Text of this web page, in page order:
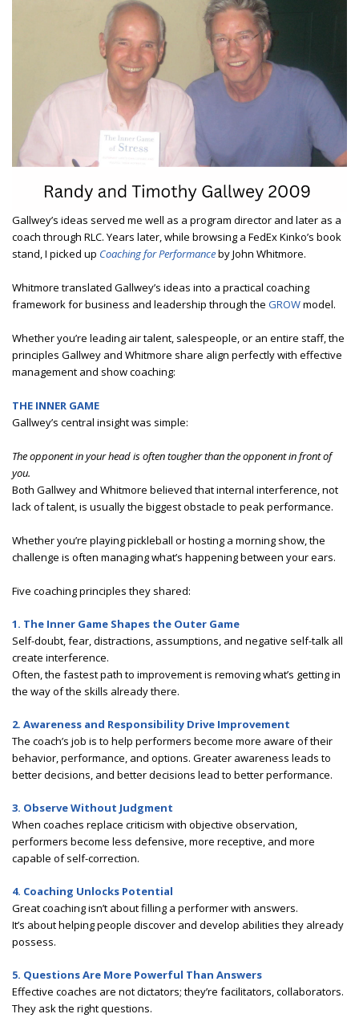
Gallwey’s ideas served me well as a program director and later as a
coach through RLC. Years later, while browsing a FedEx Kinko’s book
stand, I picked up Coaching for Performanceby John Whitmore.
Whitmore translated Gallwey’s ideas into a practical coaching
framework for business and leadership through the GROWmodel.
Whether you’re leading air talent, salespeople, or an entire staff, the
principles Gallwey and Whitmore share align perfectly with effective
management and show coaching:
THE INNER GAME
Gallwey’s central insight was simple:
The opponent in your head is often tougher than the opponent in front of
you.
Both Gallwey and Whitmore believed that internal interference, not
lack of talent, is usually the biggest obstacle to peak performance.
Whether you’re playing pickleball or hosting a morning show, the
challenge is often managing what’s happening between your ears.
Five coaching principles they shared:
1. The Inner Game Shapes the Outer Game
Self-doubt, fear, distractions, assumptions, and negative self-talk all
create interference.
Often, the fastest path to improvement is removing what’s getting in
the way of the skills already there.
2. Awareness and Responsibility Drive Improvement
The coach’s job is to help performers become more aware of their
behavior, performance, and options. Greater awareness leads to
better decisions, and better decisions lead to better performance.
3. Observe Without Judgment
When coaches replace criticism with objective observation,
performers become less defensive, more receptive, and more
capable of self-correction.
4. Coaching Unlocks Potential
Great coaching isn’t about filling a performer with answers.
It’s about helping people discover and develop abilities they already
possess.
5. Questions Are More Powerful Than Answers
Effective coaches are not dictators; they’re facilitators, collaborators.
They ask the right questions.